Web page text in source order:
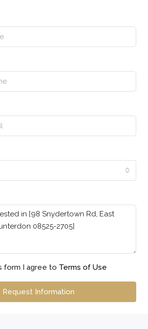
form I agree to Terms of Use
Request Information